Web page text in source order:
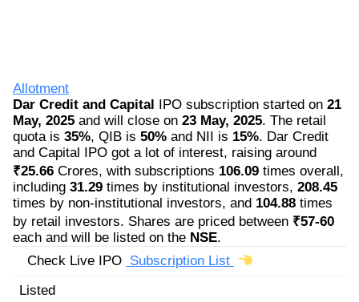
Allotment
Dar Credit and Capital IPO subscription started on 21
May, 2025 and will close on 23 May, 2025. The retail
quota is 35%, QIB is 50% and NII is 15%. Dar Credit
and Capital IPO got a lot of interest, raising around
₹25.66 Crores, with subscriptions 106.09 times overall,
including 31.29 times by institutional investors, 208.45
times by non-institutional investors, and 104.88 times
by retail investors. Shares are priced between ₹57-60
each and will be listed on the NSE.
Check Live IPO Subscription List
Listed